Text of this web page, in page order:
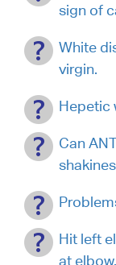
sign of
White
virgin.
Hepetic
Can
Hit left
at elbow.